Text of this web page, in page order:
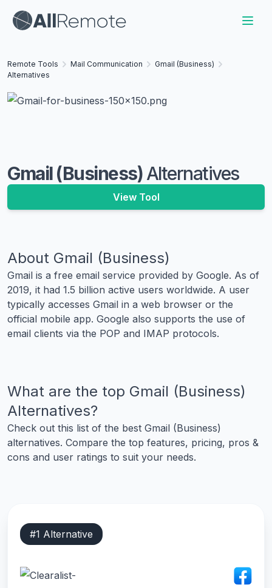
Remote Tools Mail Communication
Gmail (Business)
Alternatives
Gmail (Business)Alternatives
View Tool
About Gmail (Business)
Gmail is a free email service provided by Google. As of
2019, it had 1.5 billion active users worldwide. A user
typically accesses Gmail in a web browser or the
official mobile app. Google also supports the use of
email clients via the POP and IMAP protocols.
What are the top Gmail (Business)
Alternatives?
Check out this list of the best Gmail (Business)
alternatives. Compare the top features, pricing, pros &
cons and user ratings to suit your needs.
#1 Alternative